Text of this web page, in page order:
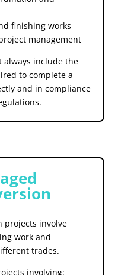
finishing works
management
always include the
to complete a
and in compliance
projects involve
work and
trades.
involving: